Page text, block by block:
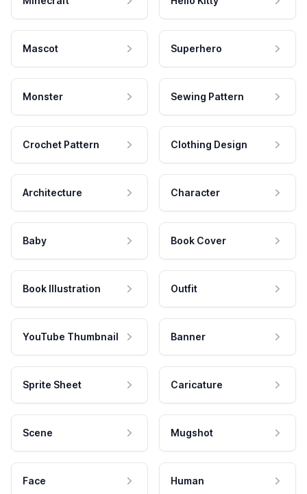
Mascot Superhero
Monster Sewing Pattern
Crochet Pattern Clothing Design
Architecture Character
Baby Book Cover
Book Illustration Outfit
YouTube Thumbnail Banner
Sprite Sheet Caricature
Scene Mugshot
Face Human